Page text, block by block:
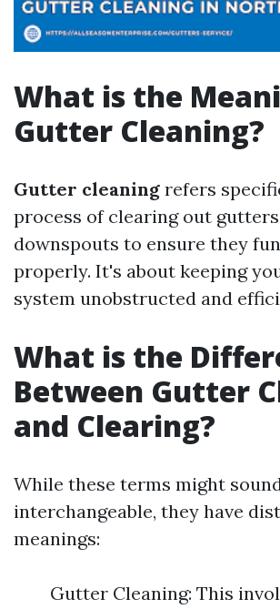
What is the
Gutter Cleaning?
Gutter cleaning refers
process of clearing out
downspouts to ensure they
properly. It's about keeping
system unobstructed and
What is the
Between Gutter
and Clearing?
While these terms might
interchangeable, they have
meanings:
Gutter Cleaning: This